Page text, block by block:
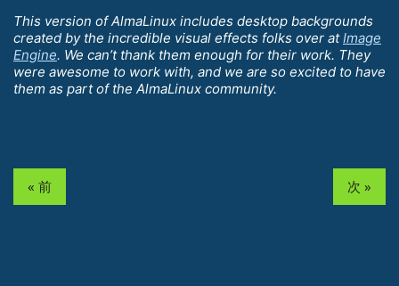
This version of AlmaLinux includes desktop backgrounds
created by the incredible visual effects folks over atImage
Engine. We can’t thank them enough for their work. They
were awesome to work with, and we are so excited to have
them as part of the AlmaLinux community.
« 前 次 »